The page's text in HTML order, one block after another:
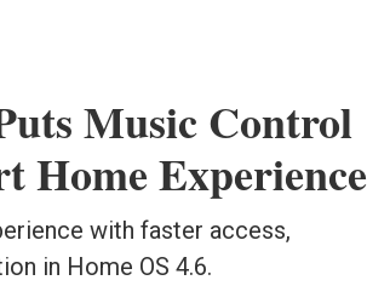
Music Control
Home Experience
with faster access,
in Home OS 4.6.